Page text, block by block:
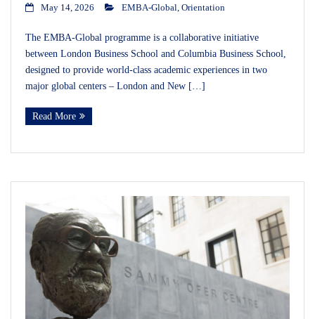
May 14, 2026
EMBA-Global Orientation
The EMBA-Global programme is a collaborative initiative
between London Business School and Columbia Business School,
designed to provide world-class academic experiences in two
major global centers – London and New […]
Read More